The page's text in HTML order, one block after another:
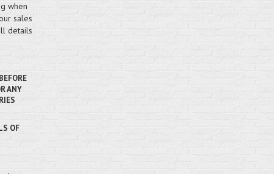
when
sales
details
ANY
OF